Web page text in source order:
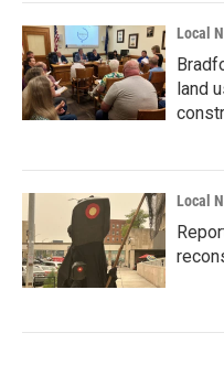
Local
land
Local